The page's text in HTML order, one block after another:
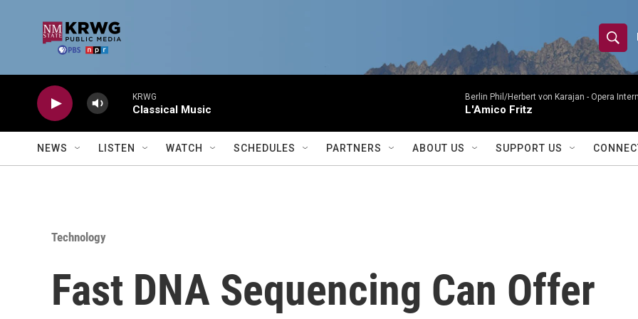
S
h
w
S
S
e
r
Q
u
e
KRWG
Classical Music
Berlin Phil/Herbert von Karajan - Opera
L'Amico Fritz
NEWS LISTEN WATCH SCHEDULES PARTNERS ABOUT US SUPPORT US
Technology
Fast DNA Sequencing Can Offer